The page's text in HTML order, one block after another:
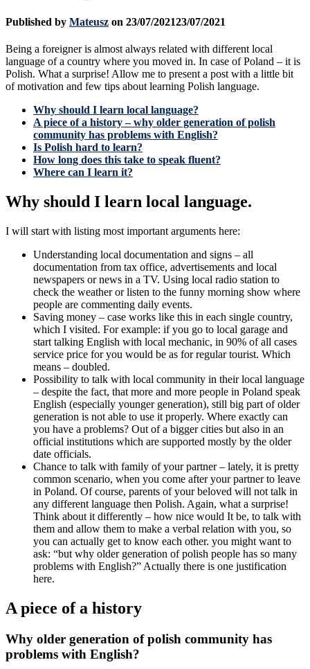
Published by Mateusz on 23/07/202123/07/2021
Being a foreigner is almost always related with different local
language of a country where you moved in. In case of Poland – it is
Polish. What a surprise! Allow me to present a post with a little bit
of motivation and few tips about learning Polish language.
Why should I learn local language?
A piece of a history – why older generation of polish
community has problems with English?
Is Polish hard to learn?
How long does this take to speak fluent?
Where can I learn it?
Why should I learn local language.
I will start with listing most important arguments here:
Understanding local documentation and signs – all
documentation from tax office, advertisements and local
newspapers or news in a TV. Using local radio station to
check the weather or listen to the funny morning show where
people are commenting daily events.
Saving money – case works like this in each single country,
which I visited. For example: if you go to local garage and
start talking English with local mechanic, in 90% of all cases
service price for you would be as for regular tourist. Which
means – doubled.
Possibility to talk with local community in their local language
– despite the fact, that more and more people in Poland speak
English (especially younger generation), still big part of older
generation is not able to use it properly. Where exactly can
you have a problems? Out of a bigger cities but also in an
official institutions which are supported mostly by the older
date officials.
Chance to talk with family of your partner – lately, it is pretty
common scenario, when you come after your partner to leave
in Poland. Of course, parents of your beloved will not talk in
any different language then Polish. Again, what a surprise!
Think about it differently – how nice would It be, to talk with
them and allow them to make a verbal relation with you, so
you can actually get to know each other. you might want to
ask: “but why older generation of polish people has so many
problems with English?” Actually there is one justification
here.
A piece of a history
Why older generation of polish community has
problems with English?